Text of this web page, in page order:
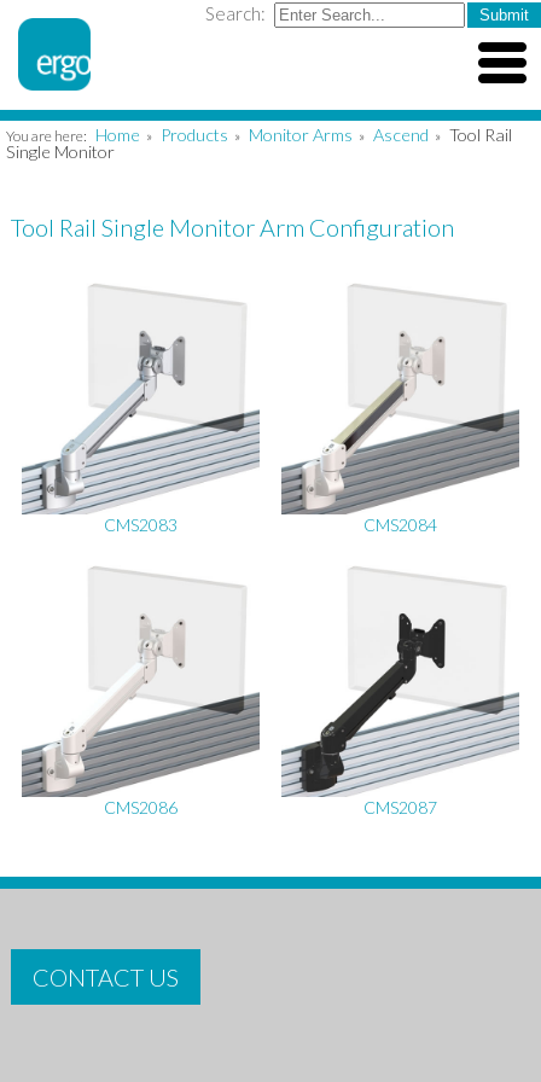
Search:
You are here: Home » Products » Monitor Arms » Ascend » Tool Rail
Single Monitor
Tool Rail Single Monitor Arm Configuration
CMS2083 CMS2084
CMS2086 CMS2087
CONTACT US